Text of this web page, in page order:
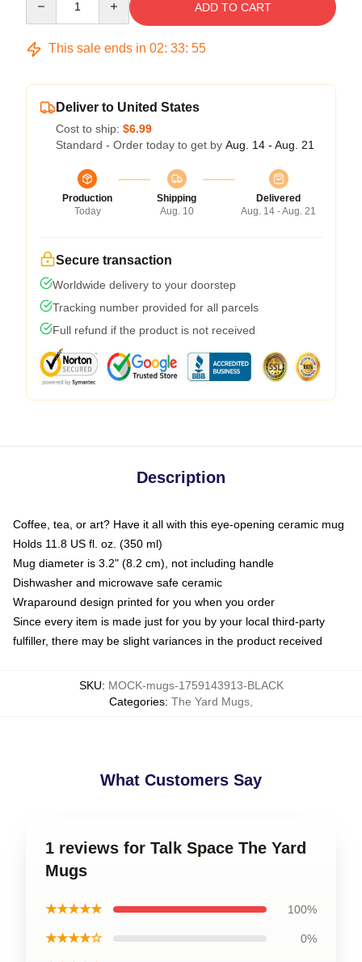
ADD TO CART
This sale ends in 02: 33: 55
Deliver to United States
Cost to ship: $6.99
Standard - Order today to get by Aug. 14 - Aug. 21
Production
Today
Shipping
Aug. 10
Delivered
Aug. 14 - Aug. 21
Secure transaction
Worldwide delivery to your doorstep
Tracking number provided for all parcels
Full refund if the product is not received
Description
Coffee, tea, or art? Have it all with this eye-opening ceramic mug
Holds 11.8 US fl. oz. (350 ml)
Mug diameter is 3.2" (8.2 cm), not including handle
Dishwasher and microwave safe ceramic
Wraparound design printed for you when you order
Since every item is made just for you by your local third-party
fulfiller, there may be slight variances in the product received
SKU: MOCK-mugs-1759143913-BLACK
Categories: The Yard Mugs
What Customers Say
1 reviews for Talk Space The Yard
Mugs
★★★★★ 100%
★★★★☆ 0%